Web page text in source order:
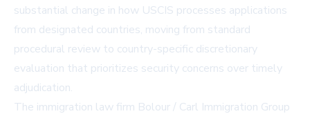
substantial change in how USCIS processes applications
from designated countries, moving from standard
procedural review to country-specific discretionary
evaluation that prioritizes security concerns over timely
adjudication.
The immigration law firm Bolour / Carl Immigration Group